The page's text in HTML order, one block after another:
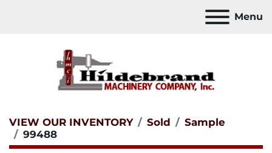
Menu
VIEW OUR INVENTORY Sold
Sample
99488